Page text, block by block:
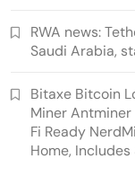
estate
RWA news:
Saudi Arabia,
Bitaxe Bitcoin
Miner Antminer
Fi Ready
Home, Includes